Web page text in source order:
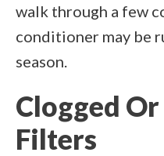
walk through a few
conditioner may be
season.
Clogged
Filters